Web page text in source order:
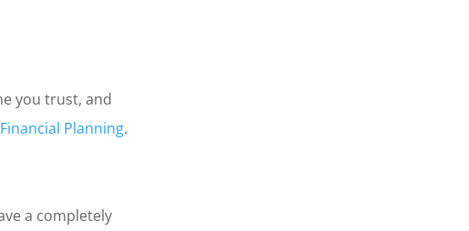
you trust, and
Planning.
a completely